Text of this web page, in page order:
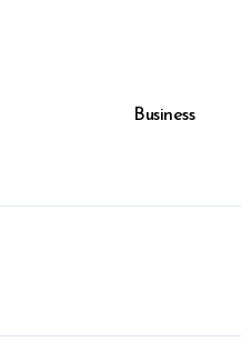
Business